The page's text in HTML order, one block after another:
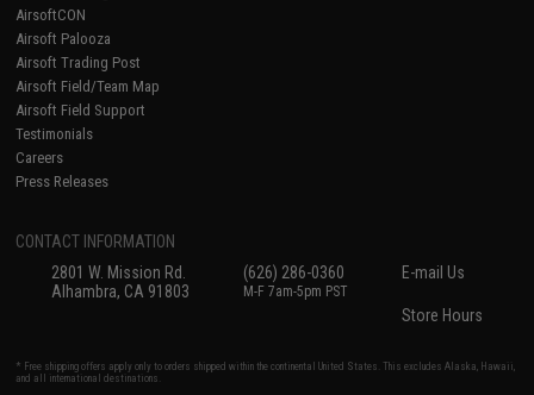
AirsoftCON
Airsoft Palooza
Airsoft Trading Post
Airsoft Field/Team Map
Airsoft Field Support
Testimonials
Careers
Press Releases
CONTACT INFORMATION
2801 W. Mission Rd.
Alhambra, CA 91803
(626) 286-0360
M-F 7am-5pm PST
E-mail Us
Store Hours
* Free shipping offers apply only to orders shipped within the continental United States. This excludes Alaska, Hawaii,
and all international destinations.